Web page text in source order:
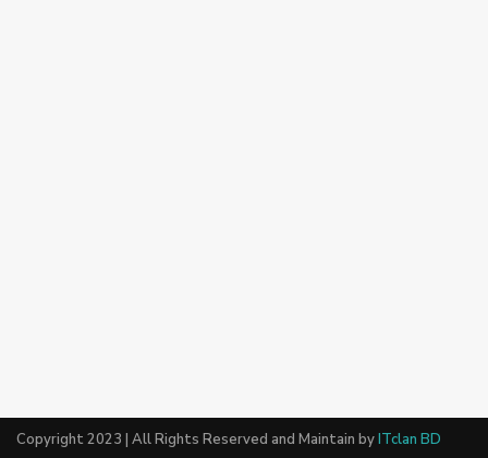
Copyright 2023 | All Rights Reserved and Maintain byITclan BD